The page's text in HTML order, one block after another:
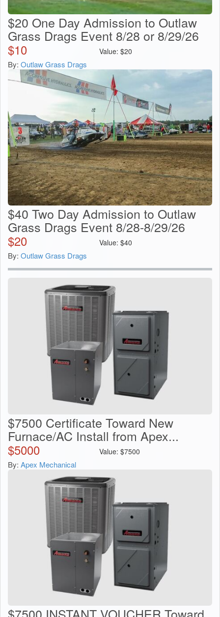
$20 One Day Admission to Outlaw
Grass Drags Event 8/28 or 8/29/26
$10 Value: $20
By: Outlaw Grass Drags
$40 Two Day Admission to Outlaw
Grass Drags Event 8/28-8/29/26
$20 Value: $40
By: Outlaw Grass Drags
$7500 Certificate Toward New
Furnace/AC Install from Apex...
$5000 Value: $7500
By: Apex Mechanical